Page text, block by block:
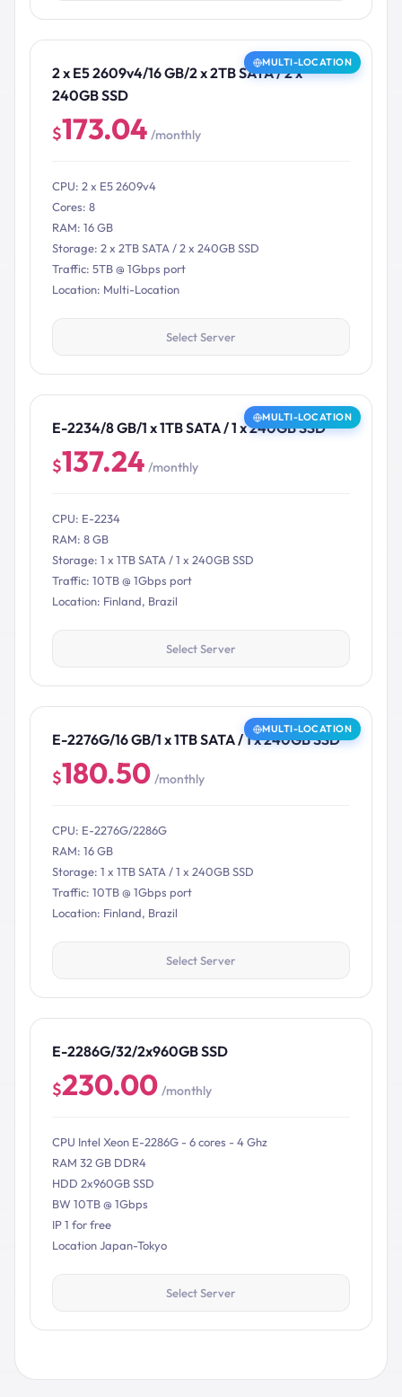
MULTI-LOCATION
2 x E5 2609v4/16 GB/2 x 2TB SATA / 2 x
240GB SSD
$173.04 /monthly
CPU: 2 x E5 2609v4
Cores: 8
RAM: 16 GB
Storage: 2 x 2TB SATA / 2 x 240GB SSD
Traffic: 5TB @ 1Gbps port
Location: Multi-Location
Select Server
MULTI-LOCATION
E-2234/8 GB/1 x 1TB SATA / 1 x 240GB SSD
$137.24 /monthly
CPU: E-2234
RAM: 8 GB
Storage: 1 x 1TB SATA / 1 x 240GB SSD
Traffic: 10TB @ 1Gbps port
Location: Finland, Brazil
Select Server
MULTI-LOCATION
E-2276G/16 GB/1 x 1TB SATA / 1 x 240GB SSD
$180.50 /monthly
CPU: E-2276G/2286G
RAM: 16 GB
Storage: 1 x 1TB SATA / 1 x 240GB SSD
Traffic: 10TB @ 1Gbps port
Location: Finland, Brazil
Select Server
E-2286G/32/2x960GB SSD
$230.00 /monthly
CPU Intel Xeon E-2286G - 6 cores - 4 Ghz
RAM 32 GB DDR4
HDD 2x960GB SSD
BW 10TB @ 1Gbps
IP 1 for free
Location Japan-Tokyo
Select Server